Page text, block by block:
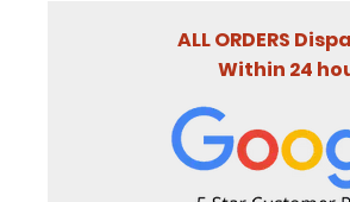
ALL ORDERS
Within 24